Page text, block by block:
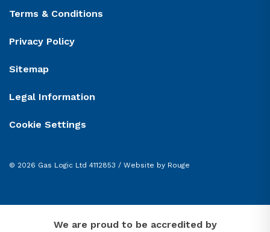
Terms & Conditions
Privacy Policy
Sitemap
Legal Information
Cookie Settings
© 2026 Gas Logic Ltd 4112853 / Website by Rouge
We are proud to be accredited by